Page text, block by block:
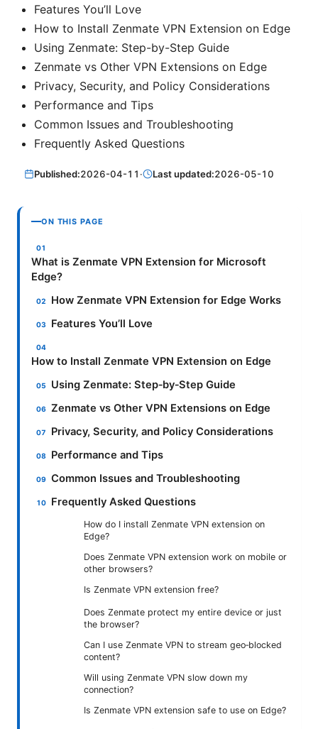
Features You’ll Love
How to Install Zenmate VPN Extension on Edge
Using Zenmate: Step-by-Step Guide
Zenmate vs Other VPN Extensions on Edge
Privacy, Security, and Policy Considerations
Performance and Tips
Common Issues and Troubleshooting
Frequently Asked Questions
Published:2026-04-11 · Last updated:2026-05-10
ON THIS PAGE
What is Zenmate VPN Extension for Microsoft
Edge?
How Zenmate VPN Extension for Edge Works
Features You’ll Love
How to Install Zenmate VPN Extension on Edge
Using Zenmate: Step‑by‑Step Guide
Zenmate vs Other VPN Extensions on Edge
Privacy, Security, and Policy Considerations
Performance and Tips
Common Issues and Troubleshooting
Frequently Asked Questions
How do I install Zenmate VPN extension on
Edge?
Does Zenmate VPN extension work on mobile or
other browsers?
Is Zenmate VPN extension free?
Does Zenmate protect my entire device or just
the browser?
Can I use Zenmate VPN to stream geo‑blocked
content?
Will using Zenmate VPN slow down my
connection?
Is Zenmate VPN extension safe to use on Edge?